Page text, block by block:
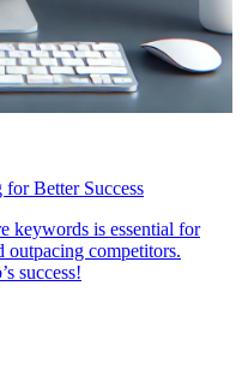
Better Success
keywords is essential for
competitors.
success!